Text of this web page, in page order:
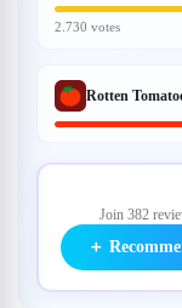
2.730 votes
Rotten
Join 382
＋